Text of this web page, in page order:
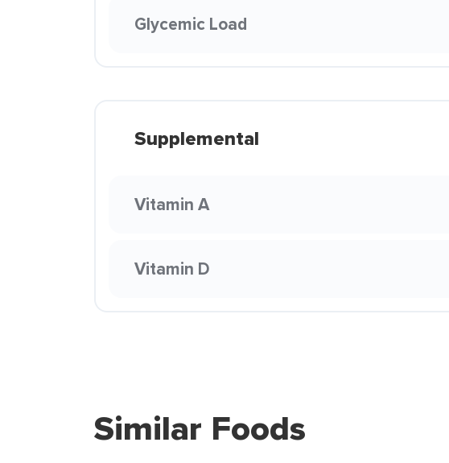
Glycemic Load
Supplemental
Vitamin A
Vitamin D
Similar Foods